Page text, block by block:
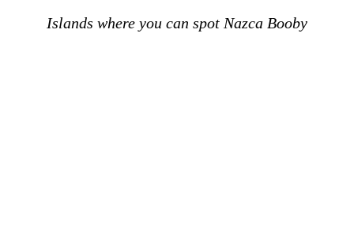
Islands where you can spot Nazca Booby